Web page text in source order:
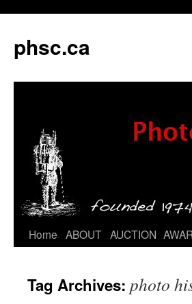
phsc.ca
Skip
content
Home ABOUT AUCTION
Tag Archives: photo